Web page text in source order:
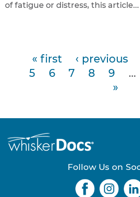
of fatigue or distress, this article...
g
e
« first ‹ previous
5
6 7 8 9 …
»
Follow Us on